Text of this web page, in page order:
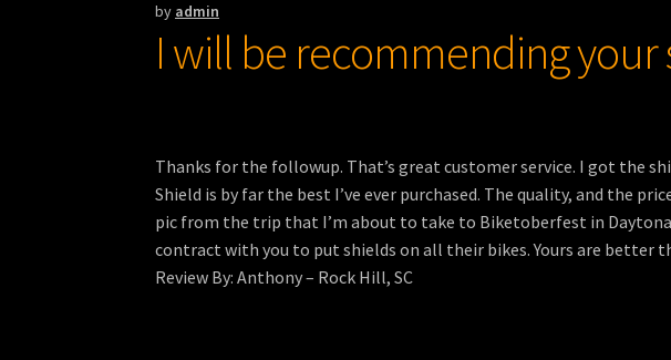
by admin
I will be recommending
Thanks for the followup. That’s great customer service. I got the
Shield is by far the best I’ve ever purchased. The quality, and the
pic from the trip that I’m about to take to Biketoberfest in
contract with you to put shields on all their bikes. Yours are better
Review By: Anthony – Rock Hill, SC